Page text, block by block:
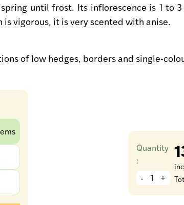
until frost. Its inflorescence is 1 to
is vigorous, it is very scented with anise.
of low hedges, borders and single-
Quantity
:
- +